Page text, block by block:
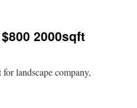
2000sqft
landscape company,